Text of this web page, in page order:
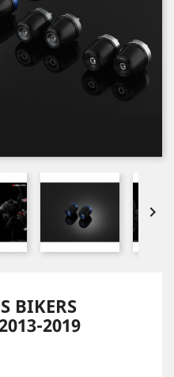

BIKERS
2019